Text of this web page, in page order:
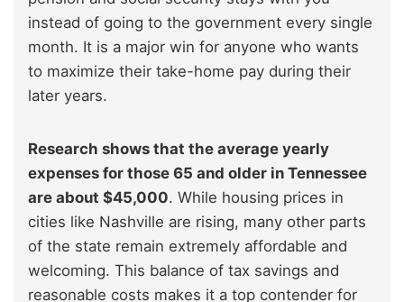
instead of going to the government every single
month. It is a major win for anyone who wants
to maximize their take-home pay during their
later years.
Research shows that the average yearly
expenses for those 65 and older in Tennessee
are about $45,000. While housing prices in
cities like Nashville are rising, many other parts
of the state remain extremely affordable and
welcoming. This balance of tax savings and
reasonable costs makes it a top contender for